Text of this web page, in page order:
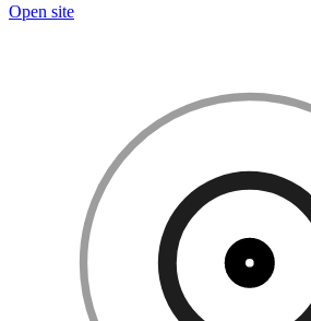
Open site